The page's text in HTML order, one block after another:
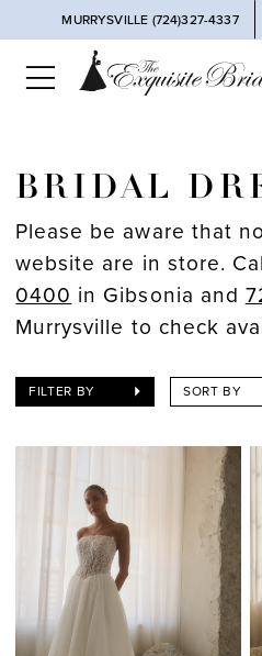
MURRYSVILLE (724)327-4337
BRIDAL
Please be aware that
website are in store.
0400 in Gibsonia and
Murrysville to check
FILTER BY SORT BY